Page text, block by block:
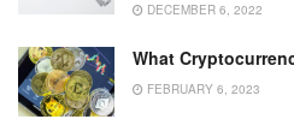
DECEMBER 6, 2022
What
FEBRUARY 6, 2023